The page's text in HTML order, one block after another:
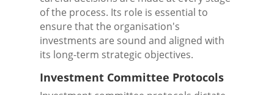
of the process. Its role is essential to
ensure that the organisation's
investments are sound and aligned with
its long-term strategic objectives.
Investment Committee Protocols